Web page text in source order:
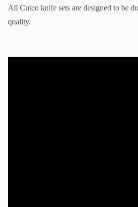
All Cutco knife sets are designed to be
quality.